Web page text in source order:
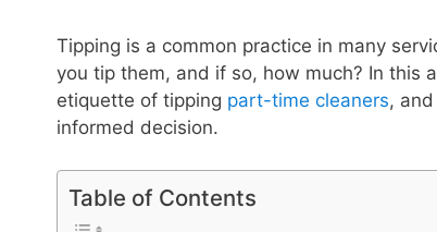
Tipping is a common practice in many
you tip them, and if so, how much? In this
etiquette of tipping part-time cleaners,
informed decision.
Table of Contents